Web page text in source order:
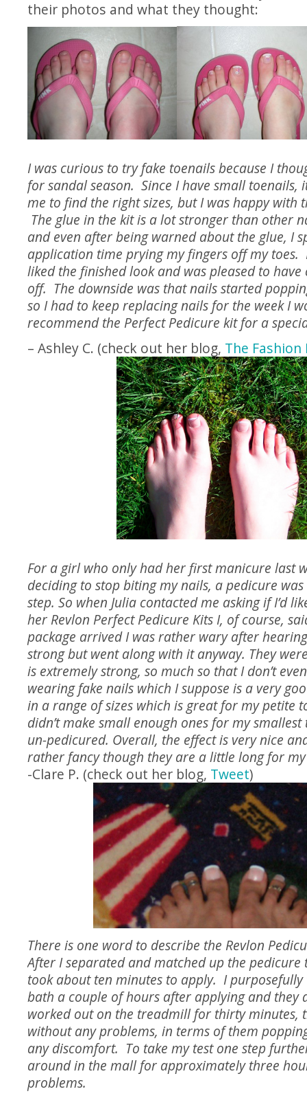
their photos and what they thought:
I was curious to try fake toenails because I
for sandal season. Since I have small toenails,
me to find the right sizes, but I was happy with
The glue in the kit is a lot stronger than other
and even after being warned about the glue, I
application time prying my fingers off my toes.
liked the finished look and was pleased to have
off. The downside was that nails started
so I had to keep replacing nails for the week I
recommend the Perfect Pedicure kit for a
– Ashley C. (check out her blog, The Fashion
For a girl who only had her first manicure last
deciding to stop biting my nails, a pedicure
step. So when Julia contacted me asking if I’d
her Revlon Perfect Pedicure Kits I, of course,
package arrived I was rather wary after hearing
strong but went along with it anyway. They
is extremely strong, so much so that I don’t
wearing fake nails which I suppose is a very
in a range of sizes which is great for my petite
didn’t make small enough ones for my
un-pedicured. Overall, the effect is very nice
rather fancy though they are a little long for
-Clare P. (check out her blog, Tweet)
There is one word to describe the Revlon
After I separated and matched up the
took about ten minutes to apply. I
bath a couple of hours after applying and they
worked out on the treadmill for thirty minutes,
without any problems, in terms of them
any discomfort. To take my test one step
around in the mall for approximately three
problems.